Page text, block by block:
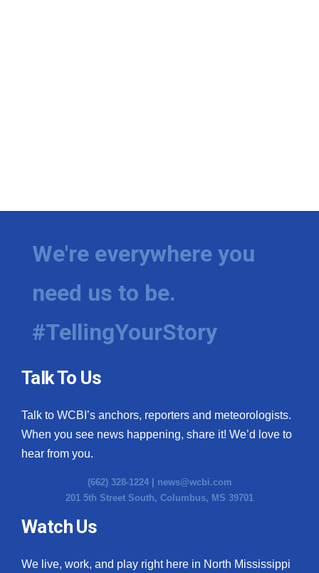
We're everywhere you
need us to be.
#TellingYourStory
Talk To Us
Talk to WCBI’s anchors, reporters and meteorologists.
When you see news happening, share it! We’d love to
hear from you.
(662) 328-1224 | news@wcbi.com
201 5th Street South, Columbus, MS 39701
Watch Us
We live, work, and play right here in North Mississippi